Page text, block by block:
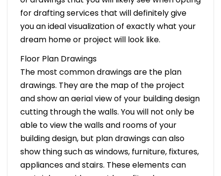
for drafting services that will definitely give
you an ideal visualization of exactly what your
dream home or project will look like.
Floor Plan Drawings
The most common drawings are the plan
drawings. They are the map of the project
and show an aerial view of your building design
cutting through the walls. You will not only be
able to view the walls and rooms of your
building design, but plan drawings can also
show thing such as windows, furniture, fixtures,
appliances and stairs. These elements can